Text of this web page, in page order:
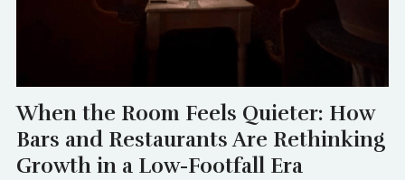
When the Room Feels Quieter: How
Bars and Restaurants Are Rethinking
Growth in a Low-Footfall Era